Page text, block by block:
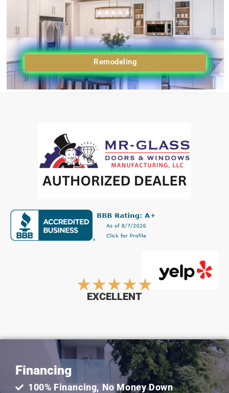
Remodeling
★★★★★ Rated
out
of
EXCELLENT
Financing
100% Financing, No Money Down